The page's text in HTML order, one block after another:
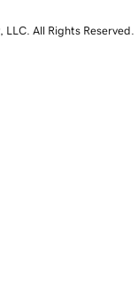
All Rights Reserved.